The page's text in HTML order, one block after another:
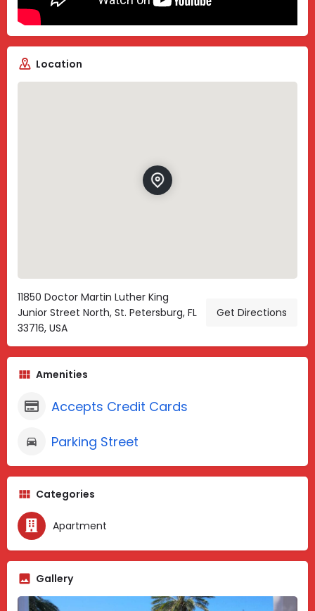
Location
11850 Doctor Martin Luther King
Junior Street North, St. Petersburg, FL
33716, USA
Get Directions
Amenities
Accepts Credit Cards
Parking Street
Categories
Apartment
Gallery